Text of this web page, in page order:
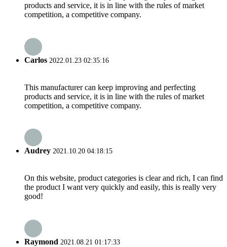
products and service, it is in line with the rules of market
competition, a competitive company.
Carlos 2022.01.23 02:35:16
This manufacturer can keep improving and perfecting
products and service, it is in line with the rules of market
competition, a competitive company.
Audrey 2021.10.20 04:18:15
On this website, product categories is clear and rich, I can find
the product I want very quickly and easily, this is really very
good!
Raymond 2021.08.21 01:17:33